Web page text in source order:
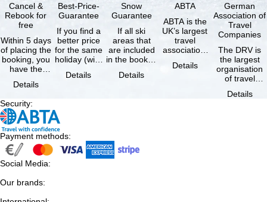
Cancel &
Rebook for
free
Within 5 days
of placing the
booking, you
have the
cancel the …
Details
Best-Price-
Guarantee
If you find a
better price
for the same
holiday (with
same
Details
Snow
Guarantee
If all ski
areas that
are included
in the booked
not open due
Details
ABTA
ABTA is the
UK’s largest
travel
association,
travel agents
Details
German
Association of
Travel
Companies
The DRV is
the largest
organisation
of travel
travel
Details
Security:
Payment methods:
Social Media:
Our brands: